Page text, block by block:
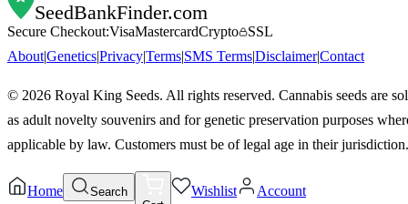
SeedBankFinder.com
Secure Checkout:VisaMastercardCrypto
SSL
About|Genetics|Privacy|Terms|SMS Terms|Disclaimer|Contact
© 2026 Royal King Seeds. All rights reserved. Cannabis seeds are
as adult novelty souvenirs and for genetic preservation purposes
applicable by law. Customers must be of legal age in their jurisdiction.
Home
Search
Wishlist Account